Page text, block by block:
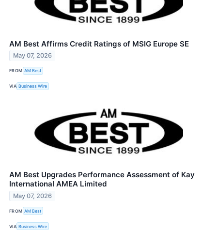
AM Best Affirms Credit Ratings of MSIG Europe SE
May 07, 2026
FROM AM Best
VIA Business Wire
AM Best Upgrades Performance Assessment of Kay
International AMEA Limited
May 07, 2026
FROM AM Best
VIA Business Wire